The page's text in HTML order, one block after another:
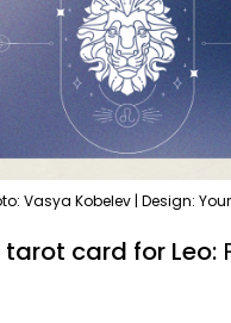
Vasya Kobelev | Design:
card for Leo: